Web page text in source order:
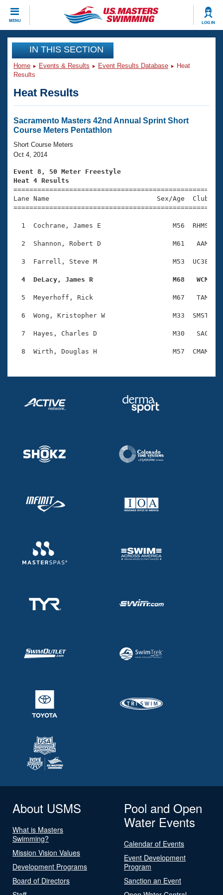
MENU LOG IN
CLOSE
Training
Workout Library
Articles And Videos
Swimming 101
Training Plans
Swimming Guides
Video Stroke Analysis
Club Finder
Workout Tracking
Events
Virtual And Fitness Events
2026 Summer Nationals
National Championships
Results And Rankings
Records
Eligibility Policy
Club Finder
Workout Library
About Us
What Is Masters Swimming?
USMS Community
Membership Benefits
Open Water Central
Club Central
Coach Central
Volunteer Central
Join
IN THIS SECTION
Home Events & Results Event Results Database
Heat
Results
Heat Results
Sacramento Masters 42nd Annual Sprint Short
Course Meters Pentathlon
Short Course Meters
Oct 4, 2014
Event 8, 50 Meter Freestyle
Heat 4 Results
Lane Name                           Sex/Age
1  Cochrane, James E                  M56  RHMS
2  Shannon, Robert D                  M61   AAM
3  Farrell, Steve M                   M53  UC38
4  DeLacy, James R                    M68   WCM
5  Meyerhoff, Rick                    M67   TAM
6  Wong, Kristopher W                 M33  SMST
7  Hayes, Charles D                   M30   SAC
About USMS
What is Masters
Swimming?
Mission Vision Values
Development Programs
Board of Directors
Pool and Open
Water Events
Calendar of Events
Event Development
Program
Sanction an Event